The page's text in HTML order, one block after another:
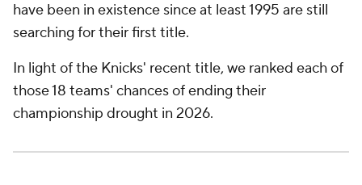
have been in existence since at least 1995 are still
searching for their first title.
In light of the Knicks' recent title, we ranked each of
those 18 teams' chances of ending their
championship drought in 2026.